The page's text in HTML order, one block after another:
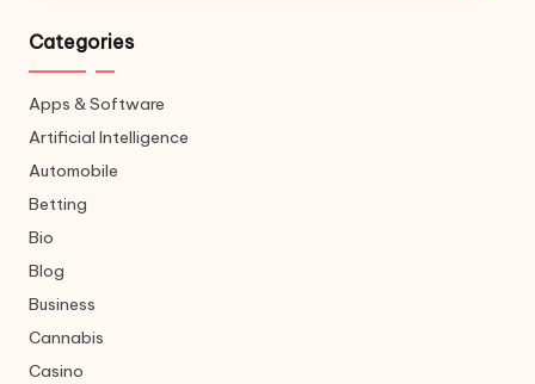
Categories
Apps & Software
Artificial Intelligence
Automobile
Betting
Bio
Blog
Business
Cannabis
Casino